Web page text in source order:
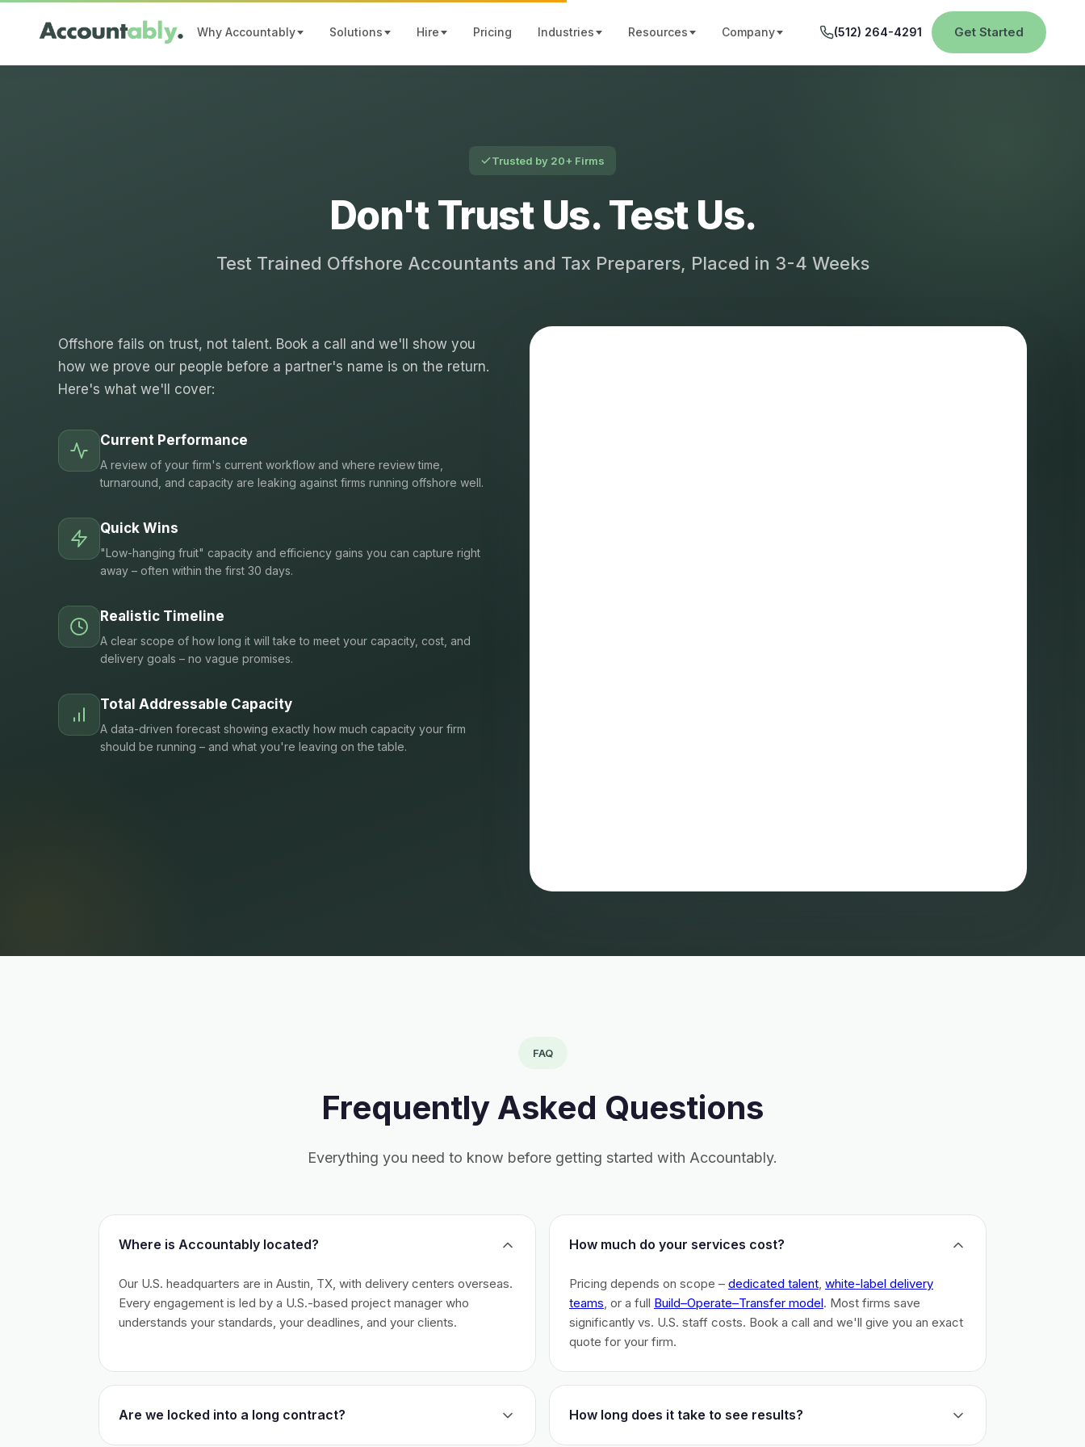
Why Accountably Solutions Hire Pricing Industries Resources Company (512) 264-4291 Get Started
Trusted by 20+ Firms
Don't Trust Us. Test Us.
Test Trained Offshore Accountants and Tax Preparers, Placed in 3-4 Weeks
Offshore fails on trust, not talent. Book a call and we'll show you
how we prove our people before a partner's name is on the return.
Here's what we'll cover:
Current Performance
A review of your firm's current workflow and where review time,
turnaround, and capacity are leaking against firms running offshore well.
Quick Wins
"Low-hanging fruit" capacity and efficiency gains you can capture right
away – often within the first 30 days.
Realistic Timeline
A clear scope of how long it will take to meet your capacity, cost, and
delivery goals – no vague promises.
Total Addressable Capacity
A data-driven forecast showing exactly how much capacity your firm
should be running – and what you're leaving on the table.
FAQ
Frequently Asked Questions
Everything you need to know before getting started with Accountably.
Where is Accountably located?
Our U.S. headquarters are in Austin, TX, with delivery centers overseas.
Every engagement is led by a U.S.-based project manager who
understands your standards, your deadlines, and your clients.
How much do your services cost?
Pricing depends on scope – dedicated talent, white-label delivery
teams, or a full Build–Operate–Transfer model. Most firms save
significantly vs. U.S. staff costs. Book a call and we'll give you an exact
quote for your firm.
Are we locked into a long contract? How long does it take to see results?